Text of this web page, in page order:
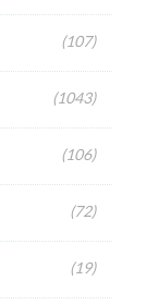
(107)
(1043)
(106)
(72)
(19)